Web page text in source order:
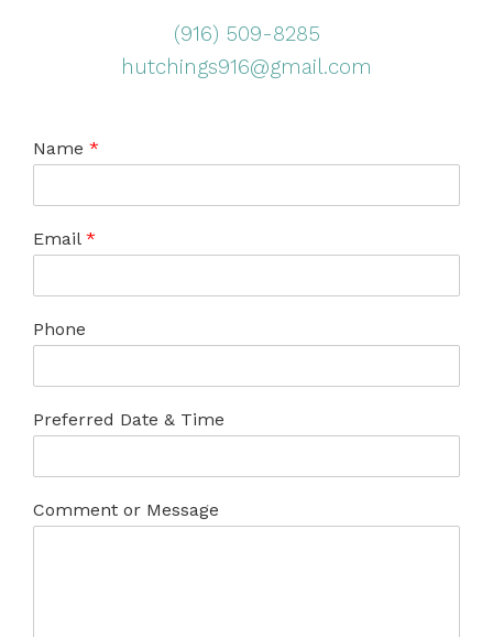
(916) 509-8285
hutchings916@gmail.com
Name *
Email *
Phone
Preferred Date & Time
Comment or Message